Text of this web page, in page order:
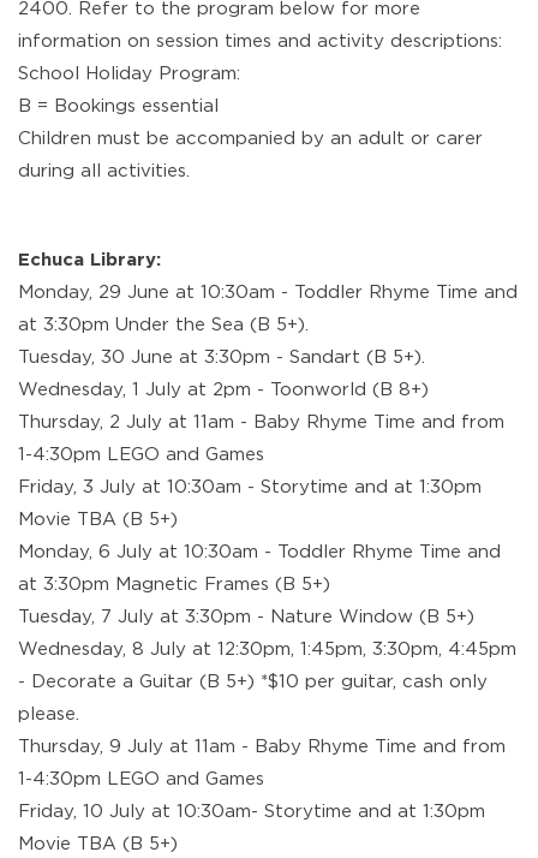
2400. Refer to the program below for more
information on session times and activity descriptions:
School Holiday Program:
B = Bookings essential
Children must be accompanied by an adult or carer
during all activities.
Echuca Library:
Monday, 29 June at 10:30am - Toddler Rhyme Time and
at 3:30pm Under the Sea (B 5+).
Tuesday, 30 June at 3:30pm - Sandart (B 5+).
Wednesday, 1 July at 2pm - Toonworld (B 8+)
Thursday, 2 July at 11am - Baby Rhyme Time and from
1-4:30pm LEGO and Games
Friday, 3 July at 10:30am - Storytime and at 1:30pm
Movie TBA (B 5+)
Monday, 6 July at 10:30am - Toddler Rhyme Time and
at 3:30pm Magnetic Frames (B 5+)
Tuesday, 7 July at 3:30pm - Nature Window (B 5+)
Wednesday, 8 July at 12:30pm, 1:45pm, 3:30pm, 4:45pm
- Decorate a Guitar (B 5+) *$10 per guitar, cash only
please.
Thursday, 9 July at 11am - Baby Rhyme Time and from
1-4:30pm LEGO and Games
Friday, 10 July at 10:30am- Storytime and at 1:30pm
Movie TBA (B 5+)